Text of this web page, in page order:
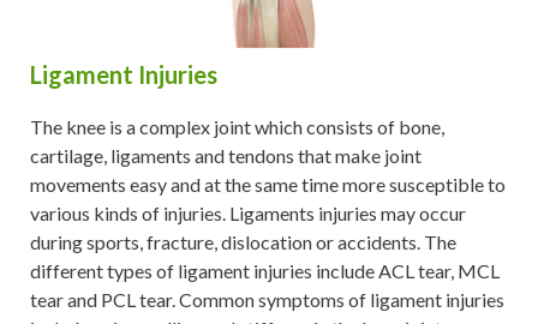
Ligament Injuries
The knee is a complex joint which consists of bone,
cartilage, ligaments and tendons that make joint
movements easy and at the same time more susceptible to
various kinds of injuries. Ligaments injuries may occur
during sports, fracture, dislocation or accidents. The
different types of ligament injuries include ACL tear, MCL
tear and PCL tear. Common symptoms of ligament injuries